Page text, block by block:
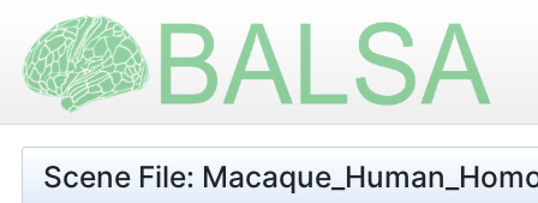
Scene File: